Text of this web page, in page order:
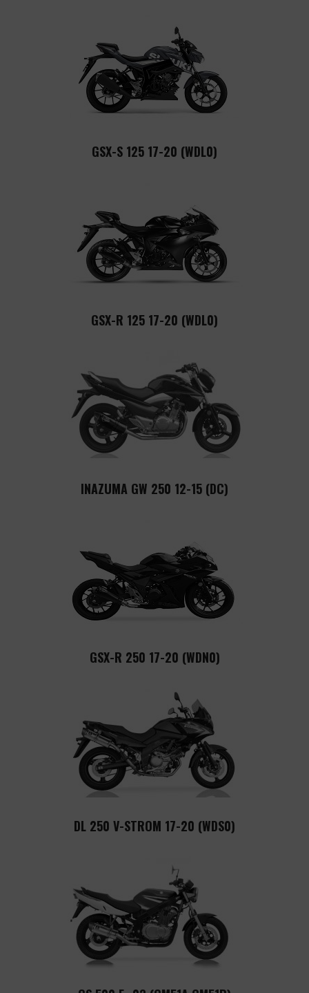
GSX-S 125 17-20 (WDL0)
GSX-R 125 17-20 (WDL0)
INAZUMA GW 250 12-15 (DC)
GSX-R 250 17-20 (WDN0)
DL 250 V-STROM 17-20 (WDS0)